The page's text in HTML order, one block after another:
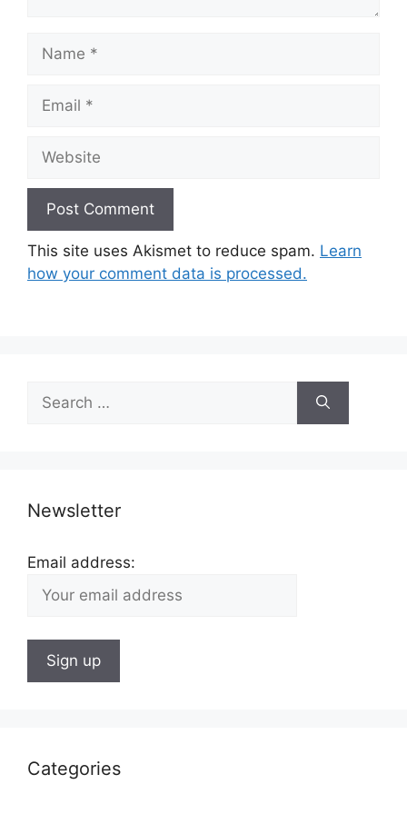
Name
Email
Website
This site uses Akismet to reduce spam. Learn
how your comment data is processed.
for:
Newsletter
Email address:
Categories